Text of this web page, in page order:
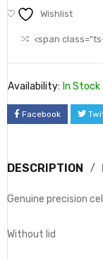
Wishlist
<span
Availability: In Stock
Facebook
DESCRIPTION
Genuine precision
Without lid